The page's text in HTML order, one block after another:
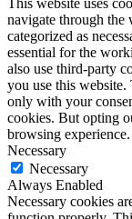
This website uses
navigate through the
categorized as
essential for the
also use third-party
you use this
only with your
cookies. But opting
browsing experience.
Necessary
Necessary
Always Enabled
Necessary cookies